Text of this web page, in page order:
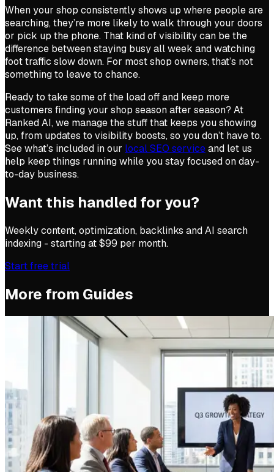
When your shop consistently shows up where people are
searching, they’re more likely to walk through your doors
or pick up the phone. That kind of visibility can be the
difference between staying busy all week and watching
foot traffic slow down. For most shop owners, that’s not
something to leave to chance.
Ready to take some of the load off and keep more
customers finding your shop season after season? At
Ranked AI, we manage the stuff that keeps you showing
up, from updates to visibility boosts, so you don’t have to.
See what’s included in our local SEO serviceand let us
help keep things running while you stay focused on day-
to-day business.
Want this handled for you?
Weekly content, optimization, backlinks and AI search
indexing - starting at $99 per month.
Start free trial
More from Guides